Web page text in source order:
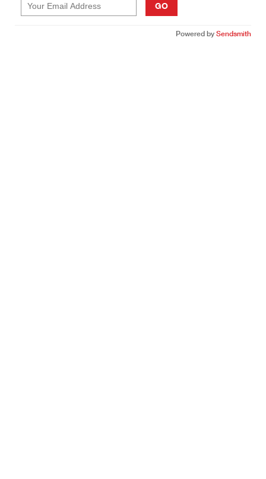
GO
Powered by Sendsmith